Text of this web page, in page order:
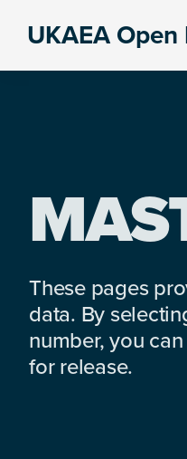
UKAEA Open
These pages
data. By
number, you
for release.